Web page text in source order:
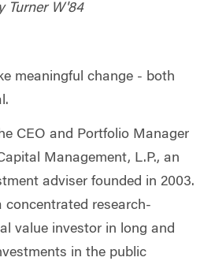
Turner W'84
meaningful change - both
CEO and Portfolio Manager
Management, L.P., an
adviser founded in 2003.
concentrated research-
value investor in long and
in the public